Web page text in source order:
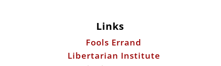
Links
Fools Errand
Libertarian Institute